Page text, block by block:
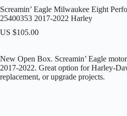
Screamin’ Eagle Milwaukee Eight
25400353 2017-2022 Harley
US $105.00
New Open Box. Screamin’ Eagle
2017-2022. Great option for Harley-
replacement, or upgrade projects.